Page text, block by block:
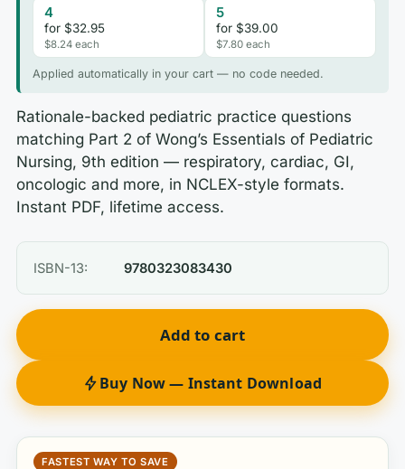
4
for $32.95
$8.24 each
5
for $39.00
$7.80 each
Applied automatically in your cart — no code needed.
Rationale-backed pediatric practice questions
matching Part 2 of Wong’s Essentials of Pediatric
Nursing, 9th edition — respiratory, cardiac, GI,
oncologic and more, in NCLEX-style formats.
Instant PDF, lifetime access.
ISBN-13: 9780323083430
Add to cart
Buy Now — Instant Download
FASTEST WAY TO SAVE